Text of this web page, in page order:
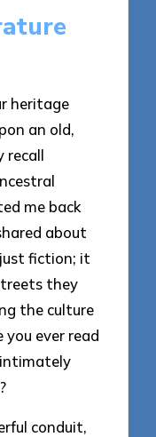
heritage
an old,
recall
me back
about
fiction; it
they
the culture
ever read
conduit,